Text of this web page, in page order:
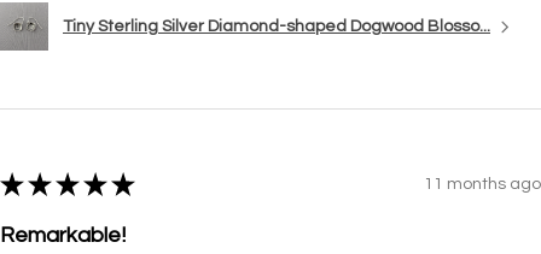
Tiny Sterling Silver Diamond-shaped Dogwood Blosso...
★ ★ ★ ★ ★ 11 months ago
Remarkable!